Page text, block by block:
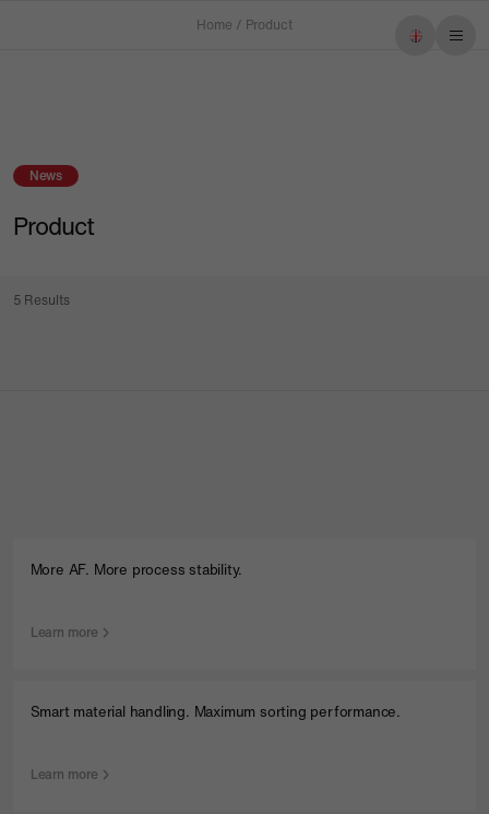
Home / Product
News
Product
5 Results
More AF. More process stability.
Learn more
Smart material handling. Maximum sorting performance.
Learn more